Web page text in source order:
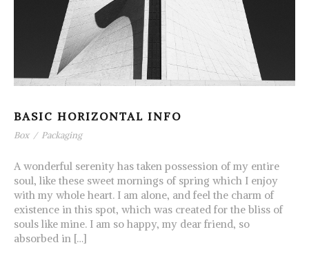
BASIC HORIZONTAL INFO
Box / Packaging
A wonderful serenity has taken possession of my entire
soul, like these sweet mornings of spring which I enjoy
with my whole heart. I am alone, and feel the charm of
existence in this spot, which was created for the bliss of
souls like mine. I am so happy, my dear friend, so
absorbed in […]